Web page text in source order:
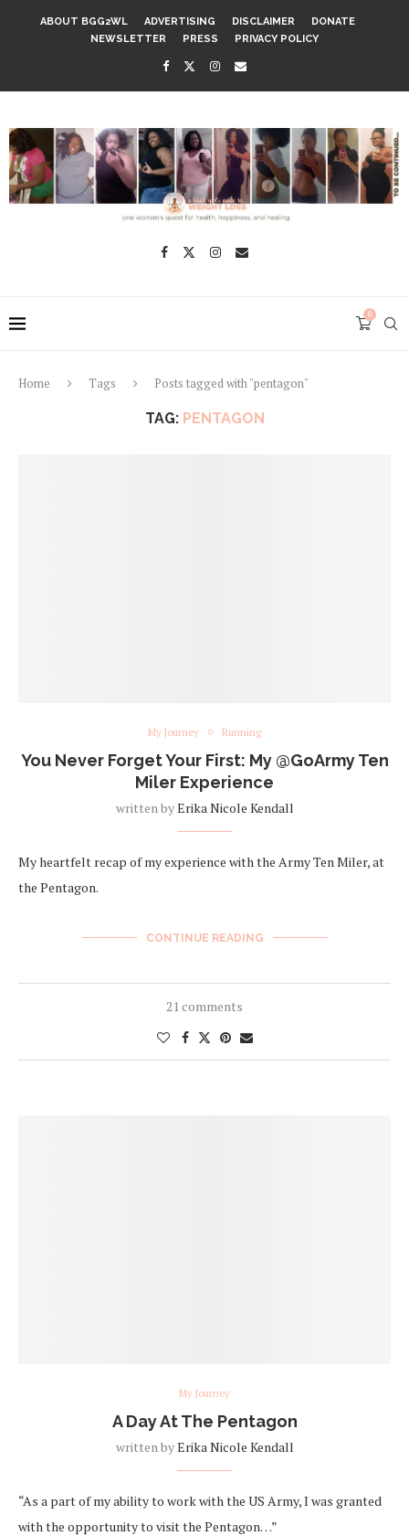
ABOUT BGG2WL ADVERTISING DISCLAIMER
DONATE
NEWSLETTER
PRESS PRIVACY POLICY
0
Home Tags Posts tagged with "pentagon"
TAG: PENTAGON
My Journey Running
You Never Forget Your First: My @GoArmy Ten
Miler Experience
written byErika Nicole Kendall
My heartfelt recap of my experience with the Army Ten Miler, at
the Pentagon.
CONTINUE READING
21 comments
My Journey
A Day At The Pentagon
written byErika Nicole Kendall
“As a part of my ability to work with the US Army, I was granted
with the opportunity to visit the Pentagon…”